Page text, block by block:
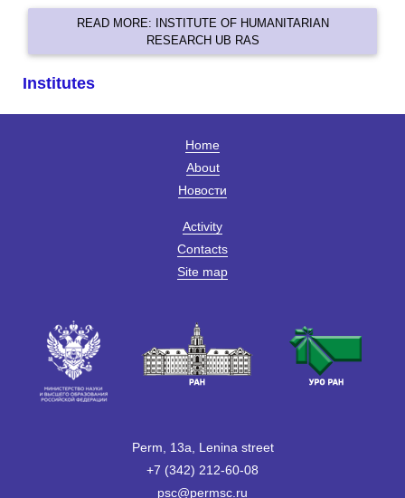
READ MORE: INSTITUTE OF HUMANITARIAN
RESEARCH UB RAS
Institutes
Home
About
Новости
Activity
Contacts
Site map
Perm, 13a, Lenina street
+7 (342) 212-60-08
psc@permsc.ru